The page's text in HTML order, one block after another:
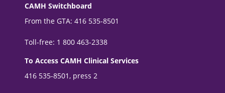
CAMH Switchboard
From the GTA: 416 535-8501
Toll-free: 1 800 463-2338
To Access CAMH Clinical Services
416 535-8501, press 2